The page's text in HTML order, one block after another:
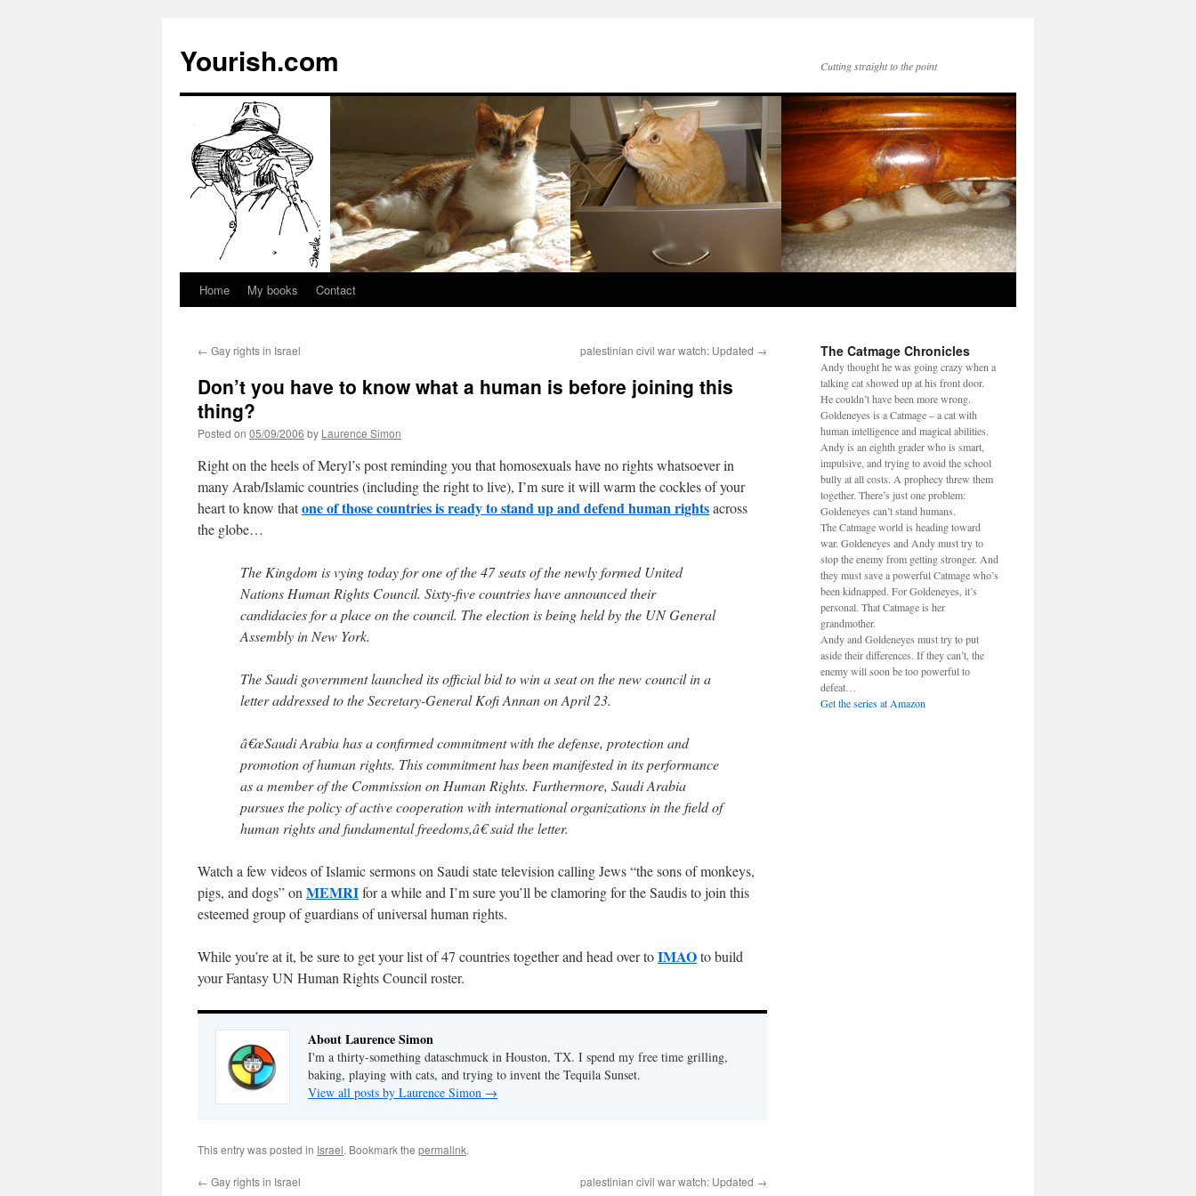
Yourish.com Cutting straight to the point
Skip
content
Home My books Contact
← Gay rights in Israel palestinian civil war watch: Updated →
Don’t you have to know what a human is before joining this
thing?
Posted on 05/09/2006 by Laurence Simon
Right on the heels of Meryl’s post reminding you that homosexuals have no rights whatsoever in
many Arab/Islamic countries (including the right to live), I’m sure it will warm the cockles of your
heart to know thatone of those countries is ready to stand up and defend human rightsacross
the globe…
The Kingdom is vying today for one of the 47 seats of the newly formed United
Nations Human Rights Council. Sixty-five countries have announced their
candidacies for a place on the council. The election is being held by the UN General
Assembly in New York.
The Saudi government launched its official bid to win a seat on the new council in a
letter addressed to the Secretary-General Kofi Annan on April 23.
â€œSaudi Arabia has a confirmed commitment with the defense, protection and
promotion of human rights. This commitment has been manifested in its performance
as a member of the Commission on Human Rights. Furthermore, Saudi Arabia
pursues the policy of active cooperation with international organizations in the field of
human rights and fundamental freedoms,â€ said the letter.
Watch a few videos of Islamic sermons on Saudi state television calling Jews “the sons of monkeys,
pigs, and dogs” on MEMRIfor a while and I’m sure you’ll be clamoring for the Saudis to join this
esteemed group of guardians of universal human rights.
While you’re at it, be sure to get your list of 47 countries together and head over toIMAOto build
your Fantasy UN Human Rights Council roster.
About Laurence Simon
I'm a thirty-something dataschmuck in Houston, TX. I spend my free time grilling,
baking, playing with cats, and trying to invent the Tequila Sunset.
View all posts by Laurence Simon →
This entry was posted in Israel. Bookmark the permalink.
← Gay rights in Israel palestinian civil war watch: Updated →
The Catmage Chronicles
Andy thought he was going crazy when a
talking cat showed up at his front door.
He couldn’t have been more wrong.
Goldeneyes is a Catmage – a cat with
human intelligence and magical abilities.
Andy is an eighth grader who is smart,
impulsive, and trying to avoid the school
bully at all costs. A prophecy threw them
together. There’s just one problem:
Goldeneyes can’t stand humans.
The Catmage world is heading toward
war. Goldeneyes and Andy must try to
stop the enemy from getting stronger. And
they must save a powerful Catmage who’s
been kidnapped. For Goldeneyes, it’s
personal. That Catmage is her
grandmother.
Andy and Goldeneyes must try to put
aside their differences. If they can’t, the
enemy will soon be too powerful to
defeat…
Get the series at Amazon